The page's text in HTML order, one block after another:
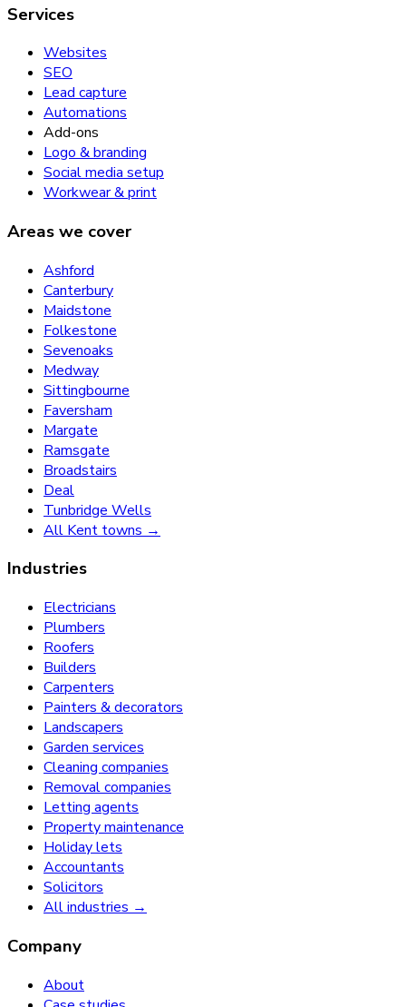
Services
Websites
SEO
Lead capture
Automations
Add-ons
Logo & branding
Social media setup
Workwear & print
Areas we cover
Ashford
Canterbury
Maidstone
Folkestone
Sevenoaks
Medway
Sittingbourne
Faversham
Margate
Ramsgate
Broadstairs
Deal
Tunbridge Wells
All Kent towns →
Industries
Electricians
Plumbers
Roofers
Builders
Carpenters
Painters & decorators
Landscapers
Garden services
Cleaning companies
Removal companies
Letting agents
Property maintenance
Holiday lets
Accountants
Solicitors
All industries →
Company
About